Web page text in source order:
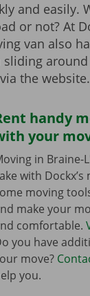
and easily.
or not? At
van also
the website.
handy
your
in Braine-
with
moving
make your
comfortable.
you have
move?
you.